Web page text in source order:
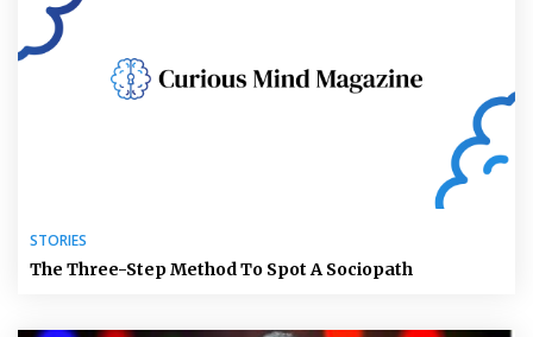
STORIES
The Three-Step Method To Spot A Sociopath